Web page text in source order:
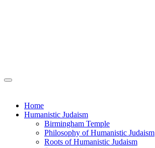
Home
Humanistic Judaism
Birmingham Temple
Philosophy of Humanistic Judaism
Roots of Humanistic Judaism